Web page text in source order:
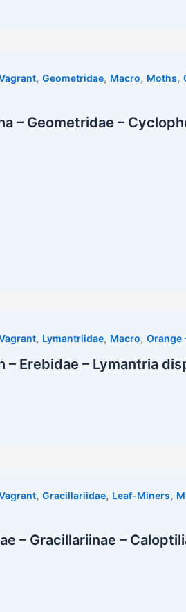
, Geometridae, Macro, Moths,
– Geometridae –
, Lymantriidae, Macro, Orange
– Erebidae – Lymantria
, Gracillariidae, Leaf-Miners,
– Gracillariinae –